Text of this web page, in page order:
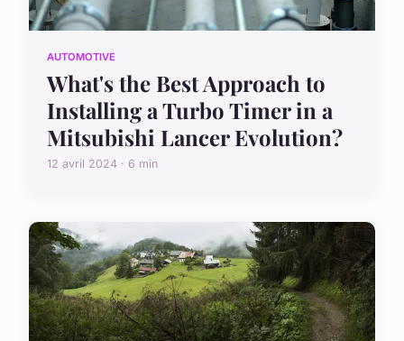
AUTOMOTIVE
What's the Best Approach to
Installing a Turbo Timer in a
Mitsubishi Lancer Evolution?
12 avril 2024 · 6 min